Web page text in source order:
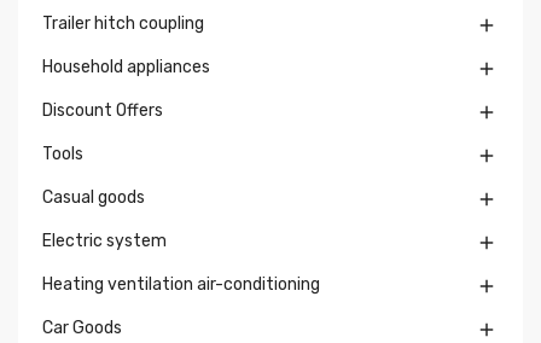
Trailer hitch coupling 
Household appliances 
Discount Offers 
Tools 
Casual goods 
Electric system 
Heating ventilation air-conditioning 
Car Goods 